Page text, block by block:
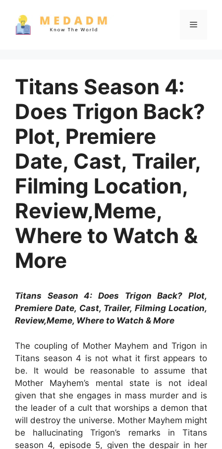
content
Menu
Titans Season 4:
Does Trigon Back?
Plot, Premiere
Date, Cast, Trailer,
Filming Location,
Review,Meme,
Where to Watch &
More
Titans Season 4: Does Trigon Back? Plot,
Premiere Date, Cast, Trailer, Filming Location,
Review,Meme, Where to Watch & More
The coupling of Mother Mayhem and Trigon in
Titans season 4 is not what it first appears to
be. It would be reasonable to assume that
Mother Mayhem’s mental state is not ideal
given that she engages in mass murder and is
the leader of a cult that worships a demon that
will destroy the universe. Mother Mayhem might
be hallucinating Trigon’s remarks in Titans
season 4, episode 5, given the despair in her